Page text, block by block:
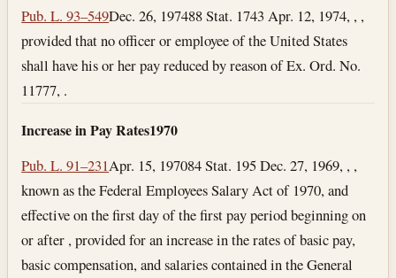
Pub. L. 93–549Dec. 26, 197488 Stat. 1743 Apr. 12, 1974, , ,
provided that no officer or employee of the United States
shall have his or her pay reduced by reason of Ex. Ord. No.
11777, .
Increase in Pay Rates1970
Pub. L. 91–231Apr. 15, 197084 Stat. 195Dec. 27, 1969, , ,
known as the Federal Employees Salary Act of 1970, and
effective on the first day of the first pay period beginning on
or after , provided for an increase in the rates of basic pay,
basic compensation, and salaries contained in the General